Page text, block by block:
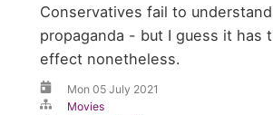
Conservatives fail to
propaganda - but I guess it has
effect nonetheless.
Mon 05 July 2021
Movies